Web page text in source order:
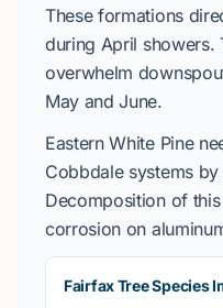
These formations
during April showers.
overwhelm
May andJune.
Eastern White Pine
Cobbdalesystems by
Decomposition of
corrosion on
Fairfax Tree Species